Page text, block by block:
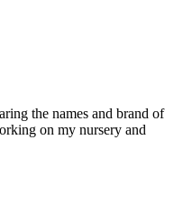
the names and brand of
on my nursery and